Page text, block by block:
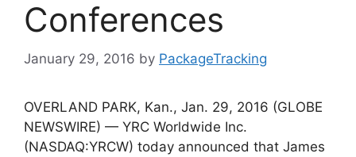
Conferences
January 29, 2016 by PackageTracking
OVERLAND PARK, Kan., Jan. 29, 2016 (GLOBE
NEWSWIRE) — YRC Worldwide Inc.
(NASDAQ:YRCW) today announced that James